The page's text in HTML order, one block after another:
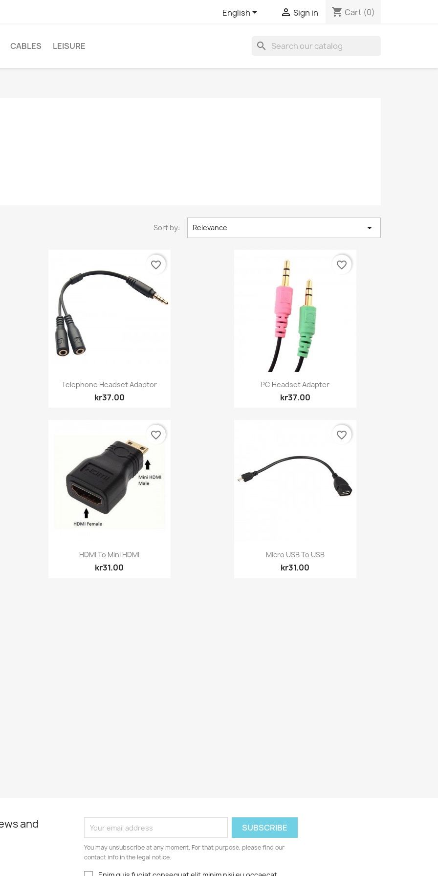
English  Sign in shopping_cart Cart (0)
CABLES LEISURE search
Sort by: Relevance 
Quick view
Telephone Headset Adaptor
kr37.00
favorite_border
Quick view
PC Headset Adapter
kr37.00
favorite_border
Quick view
HDMI To Mini HDMI
kr31.00
favorite_border
Quick view
Micro USB To USB
kr31.00
favorite_border
and
You may unsubscribe at any moment. For that purpose, please find our
contact info in the legal notice.